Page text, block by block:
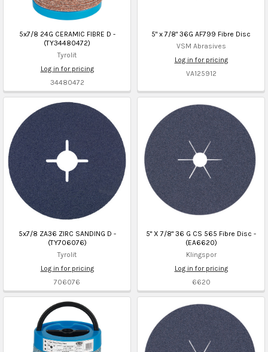
5x7/8 24G CERAMIC FIBRE D -
(TY34480472)
Tyrolit
Log in for pricing
34480472
5" x 7/8" 36G AF799 Fibre Disc
VSM Abrasives
Log in for pricing
VA125912
5x7/8 ZA36 ZIRC SANDING D -
(TY706076)
Tyrolit
Log in for pricing
706076
5" X 7/8" 36 G CS 565 Fibre Disc -
(EA6620)
Klingspor
Log in for pricing
6620